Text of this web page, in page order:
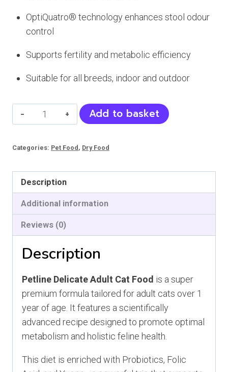
OptiQuatro® technology enhances stool odour
control
Supports fertility and metabolic efficiency
Suitable for all breeds, indoor and outdoor
Petline
Delicate
Food
quantity
Add to basket
Categories: Pet Food , Dry Food
Description
Additional information
Reviews (0)
Description
Petline Delicate Adult Cat Food is a super
premium formula tailored for adult cats over 1
year of age. It features a scientifically
advanced recipe designed to promote optimal
metabolism and holistic feline health.
This diet is enriched with Probiotics, Folic